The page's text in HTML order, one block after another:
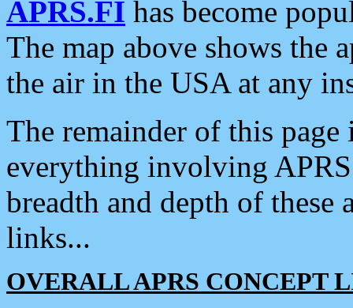
APRS.FI has become
The map above shows the
the air in the USA at any
The remainder of this
everything involving
breadth and depth of
links...
OVERALL APRS CONCEPT